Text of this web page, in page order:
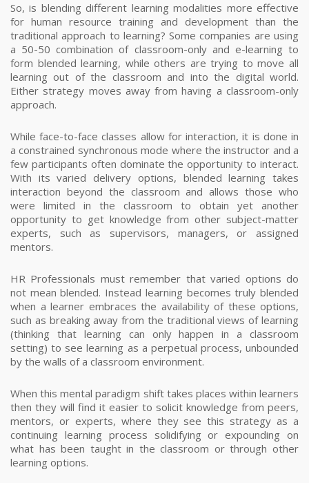
So, is blending different learning modalities more effective
for human resource training and development than the
traditional approach to learning? Some companies are using
a 50-50 combination of classroom-only and e-learning to
form blended learning, while others are trying to move all
learning out of the classroom and into the digital world.
Either strategy moves away from having a classroom-only
approach.
While face-to-face classes allow for interaction, it is done in
a constrained synchronous mode where the instructor and a
few participants often dominate the opportunity to interact.
With its varied delivery options, blended learning takes
interaction beyond the classroom and allows those who
were limited in the classroom to obtain yet another
opportunity to get knowledge from other subject-matter
experts, such as supervisors, managers, or assigned
mentors.
HR Professionals must remember that varied options do
not mean blended. Instead learning becomes truly blended
when a learner embraces the availability of these options,
such as breaking away from the traditional views of learning
(thinking that learning can only happen in a classroom
setting) to see learning as a perpetual process, unbounded
by the walls of a classroom environment.
When this mental paradigm shift takes places within learners
then they will find it easier to solicit knowledge from peers,
mentors, or experts, where they see this strategy as a
continuing learning process solidifying or expounding on
what has been taught in the classroom or through other
learning options.